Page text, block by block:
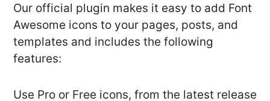
Our official plugin makes it easy to add Font
Awesome icons to your pages, posts, and
templates and includes the following
features:
Use Pro or Free icons, from the latest release